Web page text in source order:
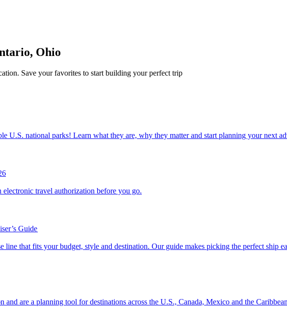
Ohio
Save your favorites to start building your perfect trip
U.S. national parks! Learn what they are, why they matter and start planning your next
an electronic travel authorization before you go.
Guide
a cruise line that fits your budget, style and destination. Our guide makes picking the perfect ship
and are a planning tool for destinations across the U.S., Canada, Mexico and the